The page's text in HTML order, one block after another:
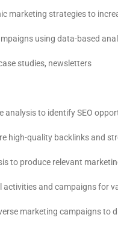
marketing strategies to
using data-based
studies, newsletters
analysis to identify SEO
high-quality backlinks and
to produce relevant
and campaigns for
marketing campaigns to